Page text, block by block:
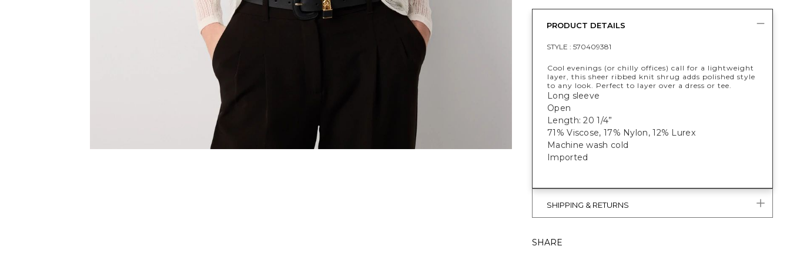
PRODUCT DETAILS
STYLE : 570409381
Cool evenings (or chilly offices) call for a lightweight
layer, this sheer ribbed knit shrug adds polished style
to any look. Perfect to layer over a dress or tee.
Long sleeve
Open
Length: 20 1/4”
71% Viscose, 17% Nylon, 12% Lurex
Machine wash cold
Imported
SHIPPING & RETURNS
SHARE